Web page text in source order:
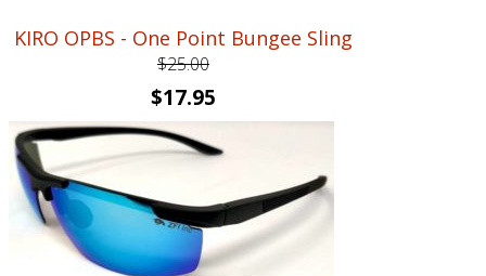
KIRO OPBS - One Point Bungee Sling
$25.00
Original
price
was:
$17.95
price
is: